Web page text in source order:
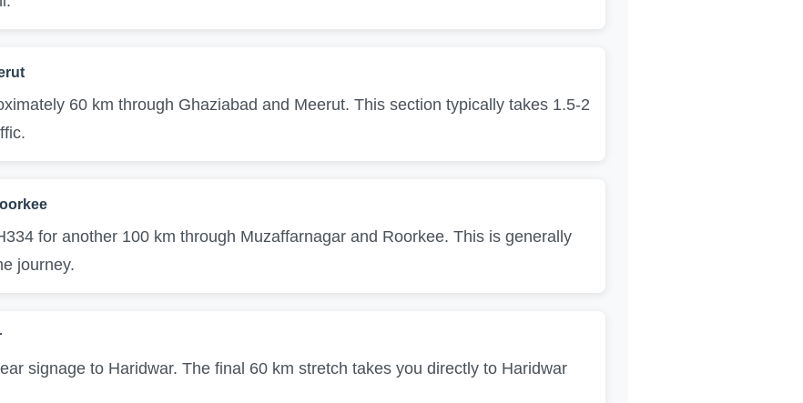
60 km through Ghaziabad and Meerut. This section typically takes 1.5-2
for another 100 km through Muzaffarnagar and Roorkee. This is generally
journey.
signage to Haridwar. The final 60 km stretch takes you directly to Haridwar